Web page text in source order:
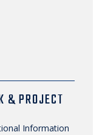
& PROJECT
Information